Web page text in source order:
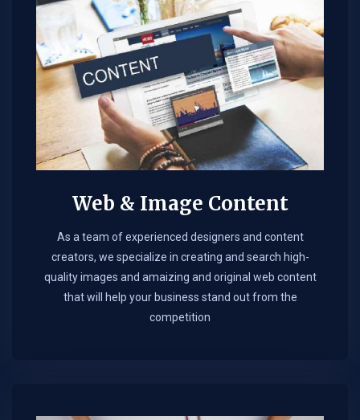
Web & Image Content
As a team of experienced designers and content
creators, we specialize in creating and search high-
quality images and amaizing and original web content
that will help your business stand out from the
competition